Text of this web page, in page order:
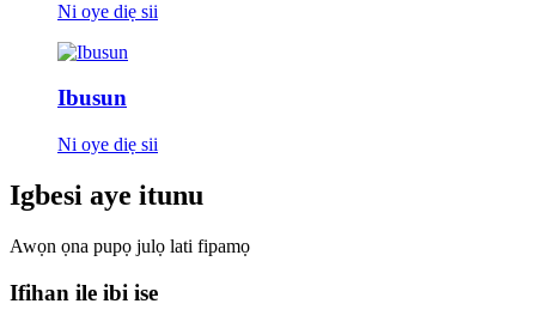
Ni oye diẹ sii
Ibusun
Ni oye diẹ sii
Igbesi aye itunu
Awọn ọna pupọ julọ lati fipamọ
Ifihan ile ibi ise